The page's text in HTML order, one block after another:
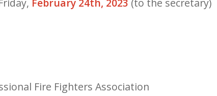
February 24th, 2023 (to the secretary)
Fire Fighters Association